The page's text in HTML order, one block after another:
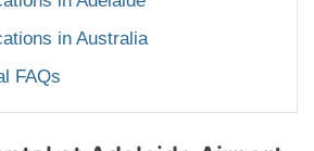
in Australia
FAQs